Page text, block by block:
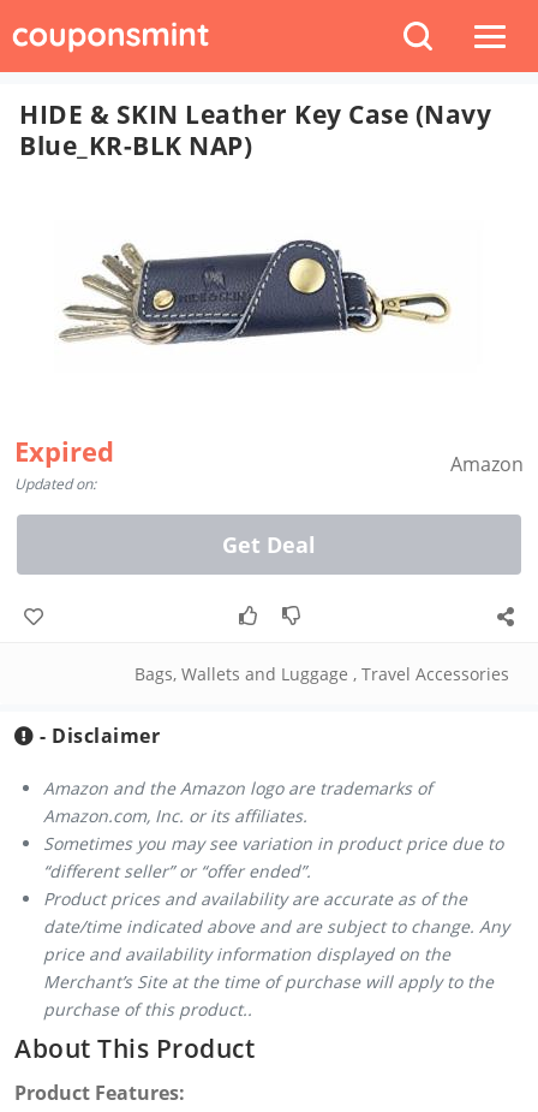
HIDE & SKIN Leather Key Case (Navy
Blue_KR-BLK NAP)
Expired
Updated on:
Amazon
Get Deal
Bags, Wallets and Luggage , Travel Accessories
- Disclaimer
Amazon and the Amazon logo are trademarks of
Amazon.com, Inc. or its affiliates.
Sometimes you may see variation in product price due to
“different seller” or “offer ended”.
Product prices and availability are accurate as of the
date/time indicated above and are subject to change. Any
price and availability information displayed on the
Merchant’s Site at the time of purchase will apply to the
purchase of this product..
About This Product
Product Features: